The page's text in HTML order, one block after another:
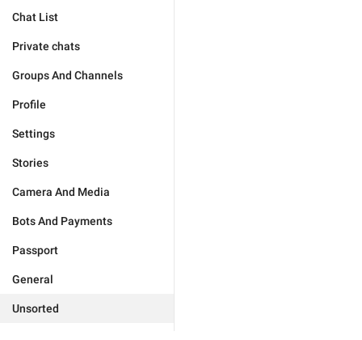
Chat List
Private chats
Groups And Channels
Profile
Settings
Stories
Camera And Media
Bots And Payments
Passport
General
Unsorted